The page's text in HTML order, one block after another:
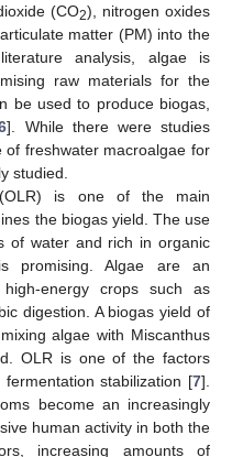
(CO2), nitrogen oxides
matter (PM) into the
analysis, algae is
raw materials for the
be used to produce biogas,
]. While there were studies
freshwater macroalgae for
studied.
is one of the main
the biogas yield. The use
of water and rich in organic
promising. Algae are an
energy crops such as
digestion. A biogas yield of
algae with Miscanthus
OLR is one of the factors
stabilization [7].
become an increasingly
human activity in both the
increasing amounts of